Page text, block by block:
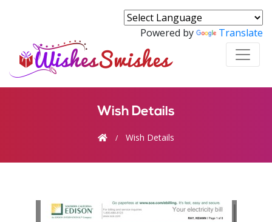
Powered by Translate
Wish Details
Wish Details